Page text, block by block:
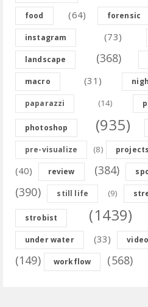
food (64) forensic
instagram (73)
landscape (368)
macro (31)
paparazzi (14)
photoshop (935)
pre-visualize (8) projects
(40) review (384)
(390) still life (9)
strobist (1439)
under water (33) video
(149) workflow (568)